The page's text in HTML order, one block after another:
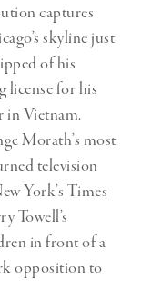
captures
skyline just
of his
license for his
in Vietnam.
Morath’s most
television
York’s Times
Towell’s
in front of a
opposition to